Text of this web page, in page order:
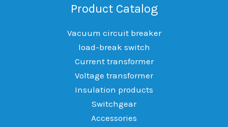
Product Catalog
Vacuum circuit breaker
load-break switch
Current transformer
Voltage transformer
Insulation products
Switchgear
Accessories